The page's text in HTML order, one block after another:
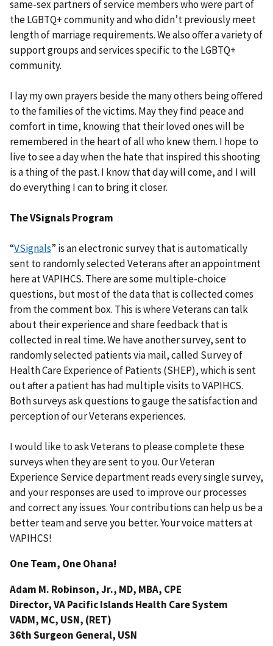
same-sex partners of service members who were part of
the LGBTQ+ community and who didn’t previously meet
length of marriage requirements. We also offer a variety of
support groups and services specific to the LGBTQ+
community.
I lay my own prayers beside the many others being offered
to the families of the victims. May they find peace and
comfort in time, knowing that their loved ones will be
remembered in the heart of all who knew them. I hope to
live to see a day when the hate that inspired this shooting
is a thing of the past. I know that day will come, and I will
do everything I can to bring it closer.
The VSignals Program
“VSignals” is an electronic survey that is automatically
sent to randomly selected Veterans after an appointment
here at VAPIHCS. There are some multiple-choice
questions, but most of the data that is collected comes
from the comment box. This is where Veterans can talk
about their experience and share feedback that is
collected in real time. We have another survey, sent to
randomly selected patients via mail, called Survey of
Health Care Experience of Patients (SHEP), which is sent
out after a patient has had multiple visits to VAPIHCS.
Both surveys ask questions to gauge the satisfaction and
perception of our Veterans experiences.
I would like to ask Veterans to please complete these
surveys when they are sent to you. Our Veteran
Experience Service department reads every single survey,
and your responses are used to improve our processes
and correct any issues. Your contributions can help us be a
better team and serve you better. Your voice matters at
VAPIHCS!
One Team, One Ohana!
Adam M. Robinson, Jr., MD, MBA, CPE
Director, VA Pacific Islands Health Care System
VADM, MC, USN, (RET)
36th Surgeon General, USN